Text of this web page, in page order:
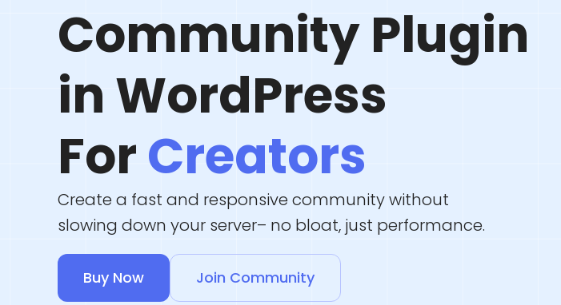
Community Plugin
in WordPress
ForCreators
Create a fast and responsive community without
slowing down your server– no bloat, just performance.
Buy Now Join Community